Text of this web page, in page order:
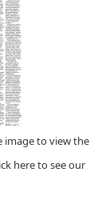
image to view the
here to see our